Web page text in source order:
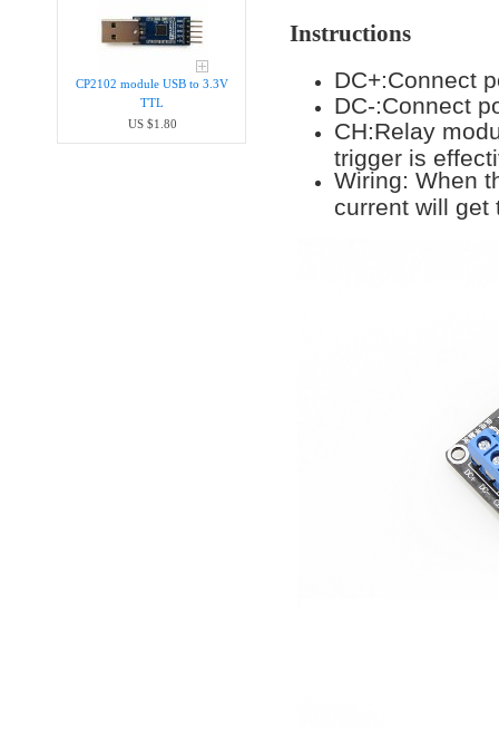
CP2102 module USB to 3.3V
TTL
US $1.80
Instructions
DC+:Connect
DC-:Connect
CH:Relay
trigger is
Wiring: When
current will get